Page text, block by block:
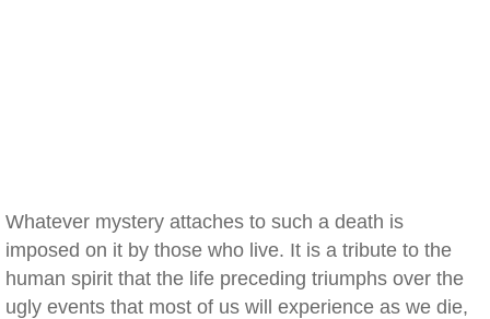
Whatever mystery attaches to such a death is
imposed on it by those who live. It is a tribute to the
human spirit that the life preceding triumphs over the
ugly events that most of us will experience as we die,